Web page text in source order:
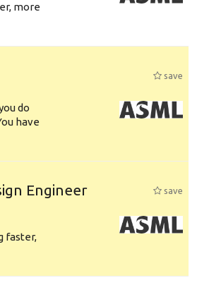
more
save
do
have
Engineer
save
faster,